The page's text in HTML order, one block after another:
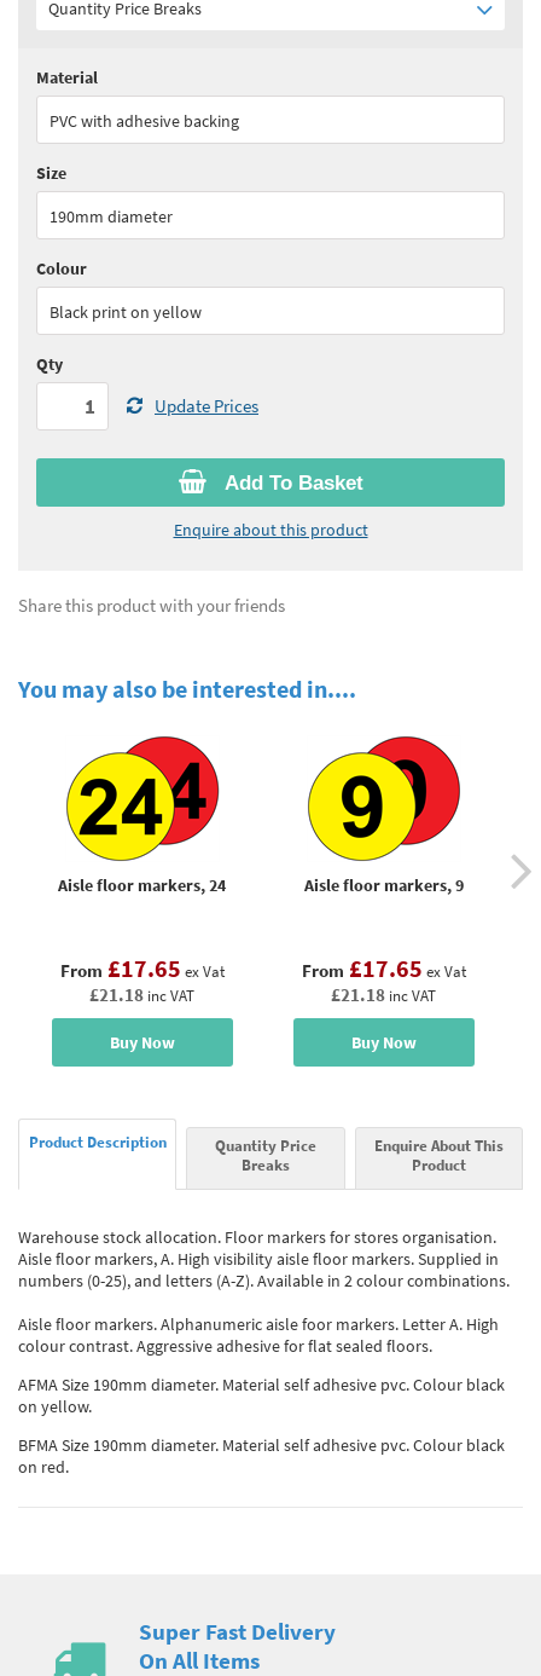
Quantity Price Breaks
Quantity:
See all quantity price breaks
Add To Basket
Enquire about this product
Material
PVC with adhesive backing
Size
190mm diameter
Colour
Black print on yellow
Qty
Update Prices
Share this product with your friends
You may also be interested in....
Aisle floor markers, 24
From £17.65 ex Vat
£21.18 inc VAT
Buy Now
Aisle floor markers, 9
From £17.65 ex Vat
£21.18 inc VAT
Buy Now
Product Description
Quantity Price
Breaks
Enquire About This
Product
Warehouse stock allocation. Floor markers for stores organisation.
Aisle floor markers, A. High visibility aisle floor markers. Supplied in
numbers (0-25), and letters (A-Z). Available in 2 colour combinations.
Aisle floor markers. Alphanumeric aisle foor markers. Letter A. High
colour contrast. Aggressive adhesive for flat sealed floors.
AFMA Size 190mm diameter. Material self adhesive pvc. Colour black
on yellow.
BFMA Size 190mm diameter. Material self adhesive pvc. Colour black
on red.
Super Fast Delivery
On All Items